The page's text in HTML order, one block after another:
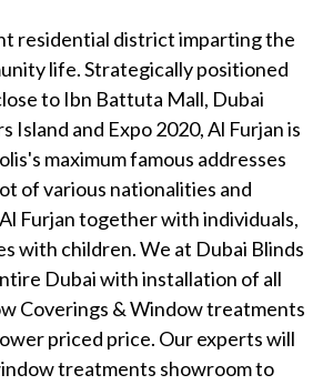
residential district imparting the
life. Strategically positioned
to Ibn Battuta Mall, Dubai
Island and Expo 2020, Al Furjan is
maximum famous addresses
of various nationalities and
Furjan together with individuals,
with children. We at Dubai Blinds
Dubai with installation of all
Coverings & Window treatments
priced price. Our experts will
treatments showroom to